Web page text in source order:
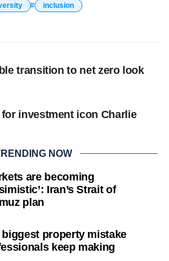
inclusion
transition to net zero look
investment icon Charlie
NOW
are becoming
Iran’s Strait of
plan
biggest property mistake
keep making